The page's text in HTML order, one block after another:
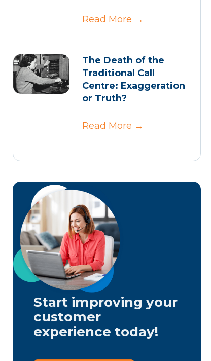
Read More →
The Death of the
Traditional Call
Centre: Exaggeration
or Truth?
Read More →
Start improving your
customer
experience today!